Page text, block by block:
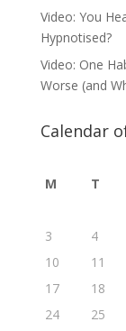
Video: You
Hypnotised?
Video: One
Worse (and
Calendar
M T
3
4
10
11
17
18
24
25